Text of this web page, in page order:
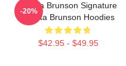
Quinta Brunson Signature
Quinta Brunson Hoodies
$42.95 - $49.95
-20%